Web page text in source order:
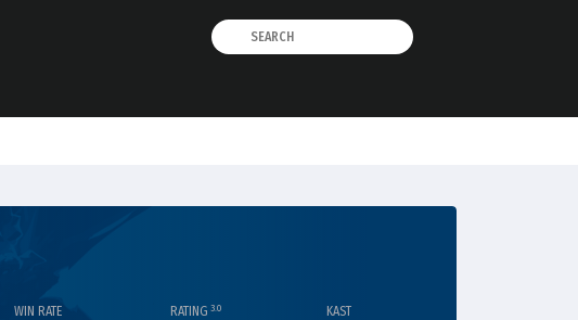
WIN RATE RATING 3.0 KAST